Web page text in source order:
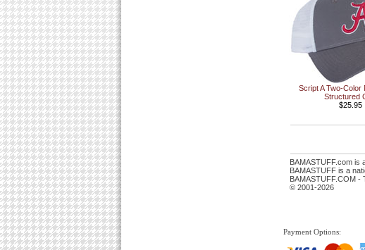
Script A Two-Color
Structured
$25.95
BAMASTUFF.com is
BAMASTUFF is a
BAMASTUFF.COM -
© 2001-2026
Payment Options: